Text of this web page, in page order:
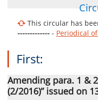
This circular has
------------- - Periodical
First:
Amending para. 1 &
(2/2016)” issued on